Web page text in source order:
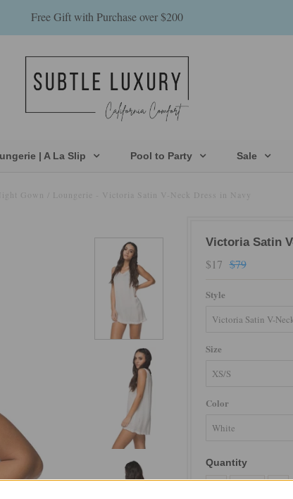
Free Gift with Purchase over $200
| A La Slip Pool to Party Sale
Gown Loungerie - Victoria Satin V-Neck Dress in Navy
Victoria Satin
$17 $79
Style
Size
Color
Quantity